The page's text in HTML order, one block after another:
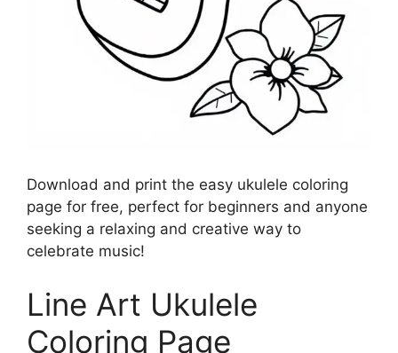
Download and print the easy ukulele coloring
page for free, perfect for beginners and anyone
seeking a relaxing and creative way to
celebrate music!
Line Art Ukulele
Coloring Page